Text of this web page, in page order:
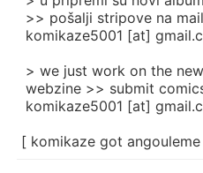
>> pošalji stripove na
komikaze5001 [at]
> we just work on the
webzine >> submit
komikaze5001 [at]
[ komikaze got angouleme